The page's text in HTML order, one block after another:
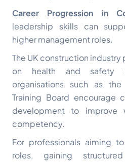
Career Progression in
leadership skills can
higher management roles.
The UK construction
on health and safety
organisations such as the
Training Board encourage
development to improve
competency.
For professionals aiming
roles, gaining